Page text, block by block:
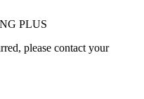
please contact your